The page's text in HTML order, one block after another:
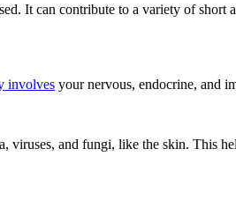
It can contribute to a variety of short
involves your nervous, endocrine, and
viruses, and fungi, like the skin. This